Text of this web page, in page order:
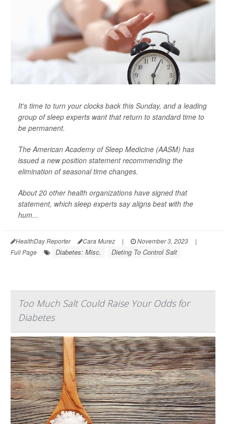
It's time to turn your clocks back this Sunday, and a leading
group of sleep experts want that return to standard time to
be permanent.
The American Academy of Sleep Medicine (AASM) has
issued a new position statement recommending the
elimination of seasonal time changes.
About 20 other health organizations have signed that
statement, which sleep experts say aligns best with the
hum...
HealthDay Reporter Cara Murez | November 3, 2023
|
Full Page
Diabetes: Misc. Dieting To Control Salt
Too Much Salt Could Raise Your Odds for
Diabetes